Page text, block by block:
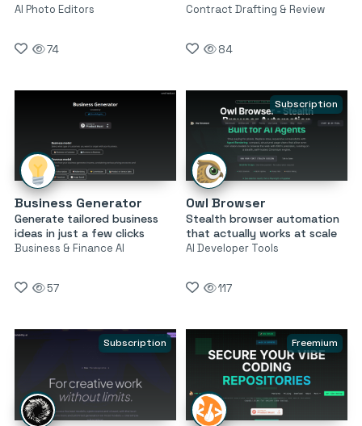
AI Photo Editors
74
Contract Drafting & Review
84
Business Generator
Generate tailored business
ideas in just a few clicks
Business & Finance AI
57
Subscription
Owl Browser
Stealth browser automation
that actually works at scale
AI Developer Tools
117
Subscription Freemium